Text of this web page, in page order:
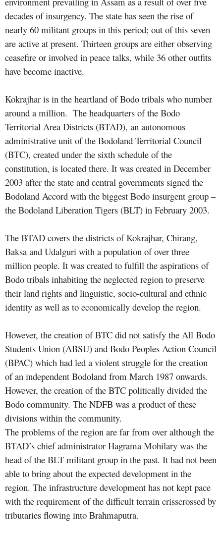
decades of insurgency. The state has seen the rise of
nearly 60 militant groups in this period; out of this seven
are active at present. Thirteen groups are either observing
ceasefire or involved in peace talks, while 36 other outfits
have become inactive.
Kokrajhar is in the heartland of Bodo tribals who number
around a million. The headquarters of the Bodo
Territorial Area Districts (BTAD), an autonomous
administrative unit of the Bodoland Territorial Council
(BTC), created under the sixth schedule of the
constitution, is located there. It was created in December
2003 after the state and central governments signed the
Bodoland Accord with the biggest Bodo insurgent group –
the Bodoland Liberation Tigers (BLT) in February 2003.
The BTAD covers the districts of Kokrajhar, Chirang,
Baksa and Udalguri with a population of over three
million people. It was created to fulfill the aspirations of
Bodo tribals inhabiting the neglected region to preserve
their land rights and linguistic, socio-cultural and ethnic
identity as well as to economically develop the region.
However, the creation of BTC did not satisfy the All Bodo
Students Union (ABSU) and Bodo Peoples Action Council
(BPAC) which had led a violent struggle for the creation
of an independent Bodoland from March 1987 onwards.
However, the creation of the BTC politically divided the
Bodo community. The NDFB was a product of these
divisions within the community.
The problems of the region are far from over although the
BTAD’s chief administrator Hagrama Mohilary was the
head of the BLT militant group in the past. It had not been
able to bring about the expected development in the
region. The infrastructure development has not kept pace
with the requirement of the difficult terrain crisscrossed by
tributaries flowing into Brahmaputra.